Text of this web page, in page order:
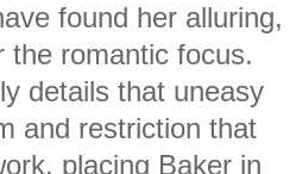
found her alluring,
the romantic focus.
details that uneasy
and restriction that
placing Baker in